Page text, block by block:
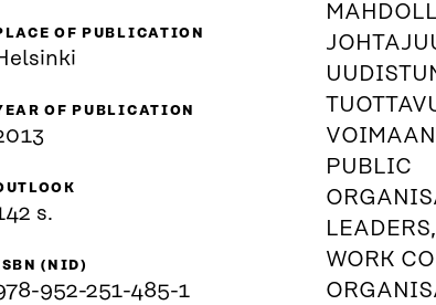
OF PUBLICATION
OF PUBLICATION
s.
(NID)
952-251-485-1
PUBLIC
WORK